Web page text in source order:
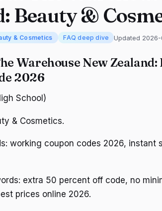
Beauty &
& Cosmetics FAQ deep dive Updated
Warehouse New
2026
School)
& Cosmetics.
working coupon codes 2026, instant
extra 50 percent off code, no
prices online 2026.